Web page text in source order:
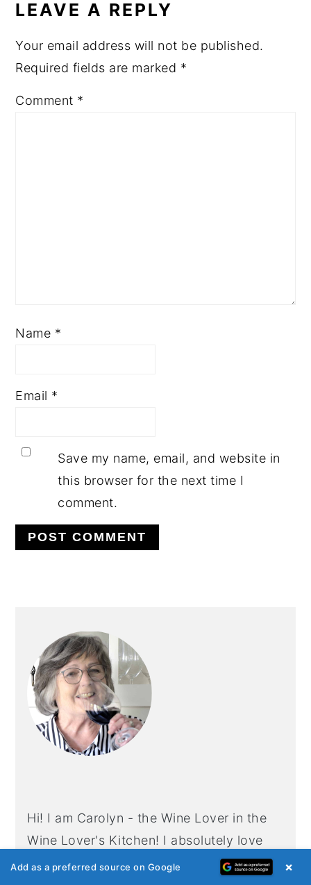
LEAVE A REPLY
Your email address will not be published.
Required fields are marked *
Comment *
Name *
Email *
Save my name, email, and website in
this browser for the next time I
comment.
SIDEBAR
Hi! I am Carolyn - the Wine Lover in the
Wine Lover's Kitchen! I absolutely love
having friends and family around my table
Add as a preferred source on Google ×